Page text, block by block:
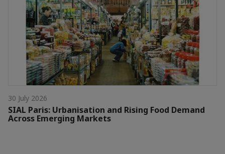
30 July 2026
SIAL Paris: Urbanisation and Rising Food Demand
Across Emerging Markets